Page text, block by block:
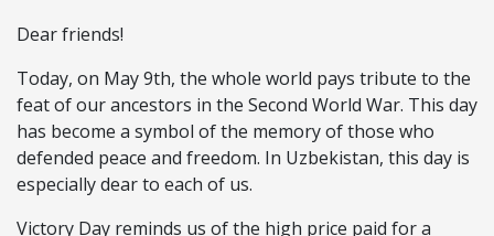
Dear friends!
Today, on May 9th, the whole world pays tribute to the
feat of our ancestors in the Second World War. This day
has become a symbol of the memory of those who
defended peace and freedom. In Uzbekistan, this day is
especially dear to each of us.
Victory Day reminds us of the high price paid for a